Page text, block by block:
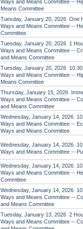
Ways and Means Committee --
Means Committee
Tuesday, January 20, 2026 One
Ways and Means Committee --
Committee
Tuesday, January 20, 2026 1
Ways and Means Committee --
and Means Committee
Tuesday, January 20, 2026
Ways and Means Committee --
Means Committee
Thursday, January 15, 2026
Ways and Means Committee --
and Means Committee
Wednesday, January 14, 2026
Ways and Means Committee --
Ways and Means Committee
Wednesday, January 14, 2026
Ways and Means Committee --
Wednesday, January 14, 2026
Ways and Means Committee --
Committee
Wednesday, January 14, 2026
Ways and Means Committee --
and Means Committee
Tuesday, January 13, 2026 2
Ways and Means Committee --